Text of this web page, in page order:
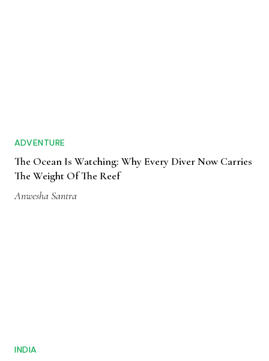
ADVENTURE
The Ocean Is Watching: Why Every Diver Now Carries
The Weight Of The Reef
Anwesha Santra
INDIA